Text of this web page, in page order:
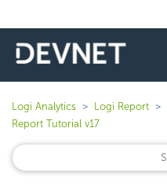
Logi Analytics Logi Report
Report Tutorial v17